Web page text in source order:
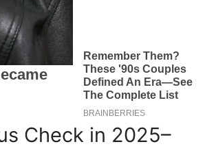
Check in 2025–